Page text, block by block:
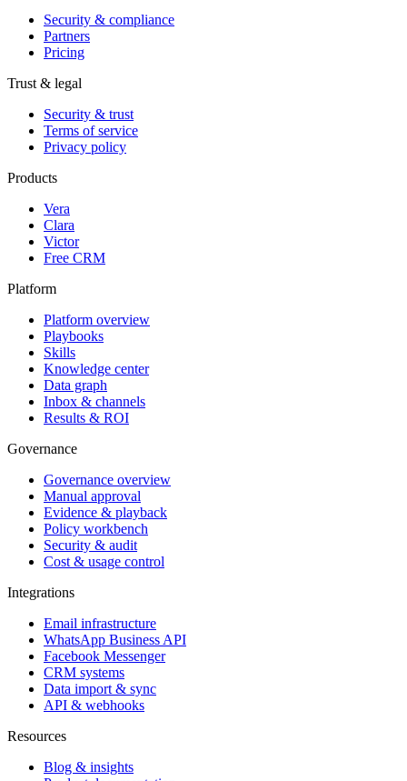
Security & compliance
Partners
Pricing
Trust & legal
Security & trust
Terms of service
Privacy policy
Products
Vera
Clara
Victor
Free CRM
Platform
Platform overview
Playbooks
Skills
Knowledge center
Data graph
Inbox & channels
Results & ROI
Governance
Governance overview
Manual approval
Evidence & playback
Policy workbench
Security & audit
Cost & usage control
Integrations
Email infrastructure
WhatsApp Business API
Facebook Messenger
CRM systems
Data import & sync
API & webhooks
Resources
Blog & insights